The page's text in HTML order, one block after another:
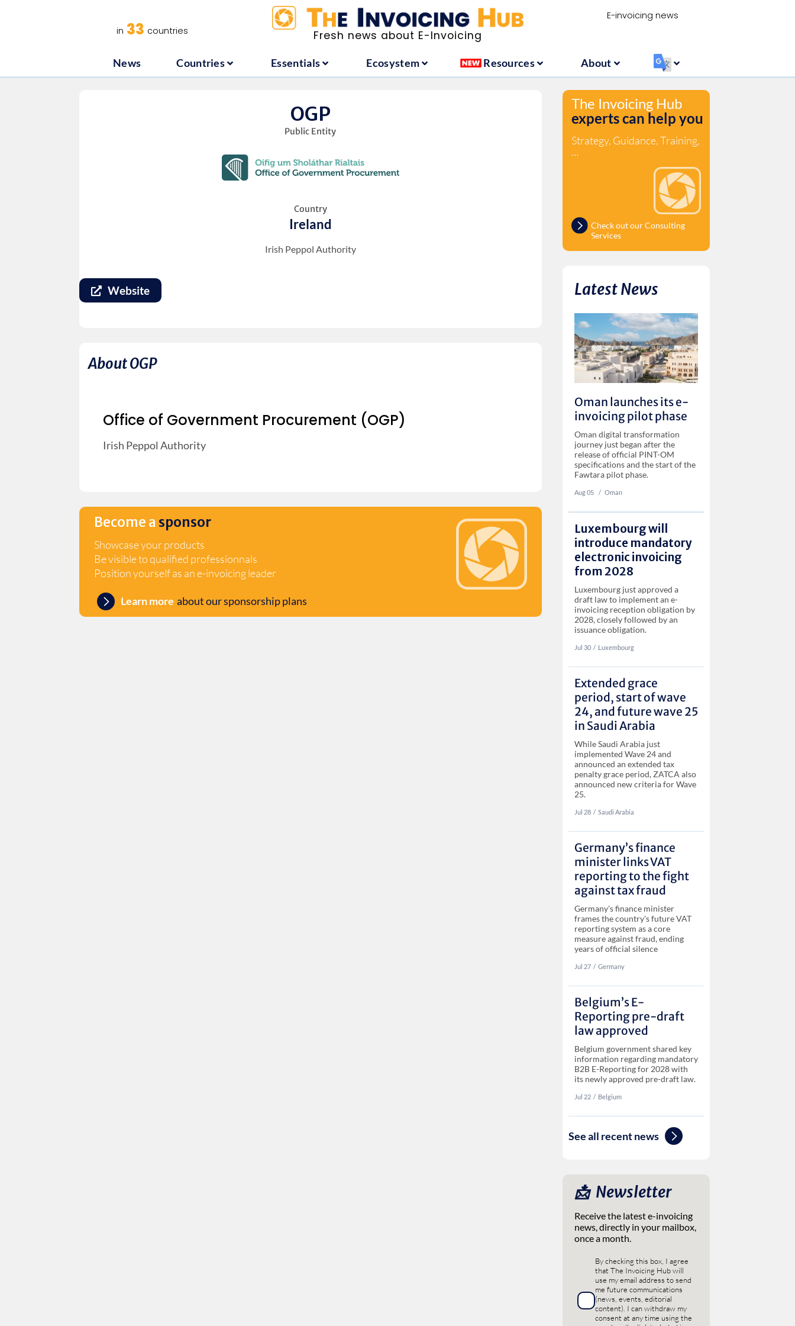
Fresh news about E-Invoicing
E-invoicing news
in 33 countries
News Countries Essentials Ecosystem Resources About ‏‏‎ ‎
Countries Essentials Ecosystem About
OGP
Public Entity
Country
Ireland
Irish Peppol Authority
Website
About OGP
Office of Government Procurement (OGP)
Irish Peppol Authority
Become a sponsor
Showcase your products
Be visible to qualified professionnals
Position yourself as an e-invoicing leader
Learn more about our sponsorship plans
The Invoicing Hub
experts can help you
Strategy, Guidance, Training,
…
Check out our Consulting
Services
Latest News
Oman launches its e-
invoicing pilot phase
Oman digital transformation
journey just began after the
release of official PINT-OM
specifications and the start of the
Fawtara pilot phase.
Aug 05 ‏‏‎ ‎/ Oman
Luxembourg will
introduce mandatory
electronic invoicing
from 2028
Luxembourg just approved a
draft law to implement an e-
invoicing reception obligation by
2028, closely followed by an
issuance obligation.
Jul 30 ‏‏‎‎/ Luxembourg
Extended grace
period, start of wave
24, and future wave 25
in Saudi Arabia
While Saudi Arabia just
implemented Wave 24 and
announced an extended tax
penalty grace period, ZATCA also
announced new criteria for Wave
25.
Jul 28 ‏‏‎‎/ Saudi Arabia
Germany’s finance
minister links VAT
reporting to the fight
against tax fraud
Germany's finance minister
frames the country's future VAT
reporting system as a core
measure against fraud, ending
years of official silence
Jul 27 ‏‏‎‎/ Germany
Belgium’s E-
Reporting pre-draft
law approved
Belgium government shared key
information regarding mandatory
B2B E-Reporting for 2028 with
its newly approved pre-draft law.
Jul 22 ‏‏‎‎/ Belgium
See all recent news
📩 ‎ Newsletter
Receive the latest e-invoicing
news, directly in your mailbox,
once a month.
By checking this box, I agree
that The Invoicing Hub will
use my email address to send
me future communications
(news, events, editorial
content). I can withdraw my
consent at any time using the